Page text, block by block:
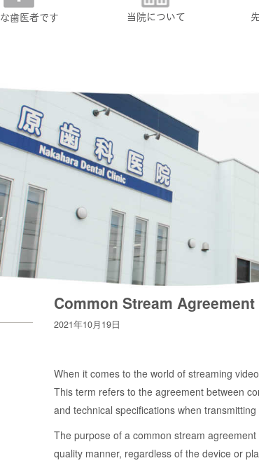
Common Stream Agreement
2021年10月19日
When it comes to the world of streaming
This term refers to the agreement between
and technical specifications when
The purpose of a common stream
quality manner, regardless of the device or